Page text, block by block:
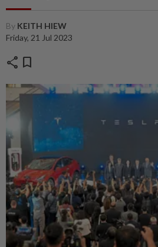
By KEITH HIEW
Friday, 21 Jul 2023
share bookmark